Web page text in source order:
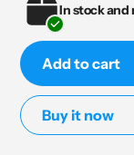
In stock and
Add to cart
Buy it now